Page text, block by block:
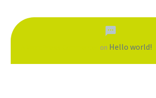
on Hello world!